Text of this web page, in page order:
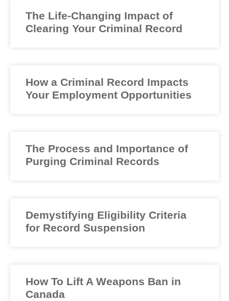
The Life-Changing Impact of
Clearing Your Criminal Record
How a Criminal Record Impacts
Your Employment Opportunities
The Process and Importance of
Purging Criminal Records
Demystifying Eligibility Criteria
for Record Suspension
How To Lift A Weapons Ban in
Canada